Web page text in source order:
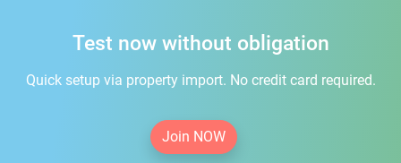
Test now without obligation
Quick setup via property import. No credit card required.
Join NOW